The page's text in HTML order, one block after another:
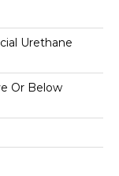
Urethane
Or Below